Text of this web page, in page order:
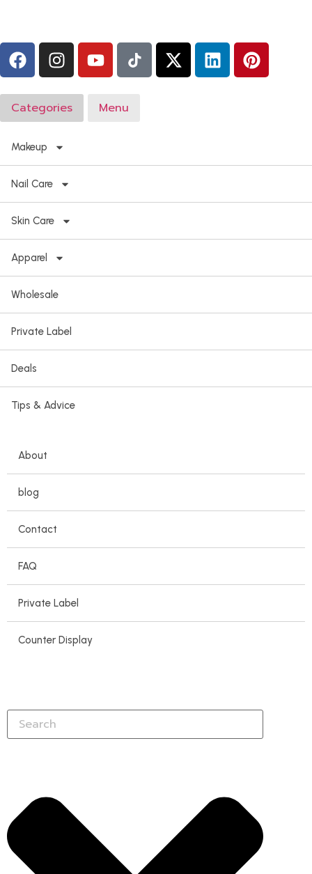
Categories Menu
Makeup
Nail Care
Skin Care
Apparel
Wholesale
Private Label
Deals
Tips & Advice
About
blog
Contact
FAQ
Private Label
Counter Display